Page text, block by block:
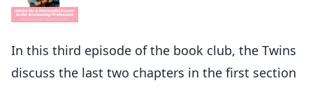
In this third episode of the book club, the Twins
discuss the last two chapters in the first section